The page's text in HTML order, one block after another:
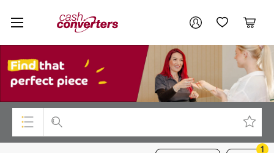
Cash
Converters
Home My AccountMy Wishlist
Cart
1
Your account
Login / Register
My Loans